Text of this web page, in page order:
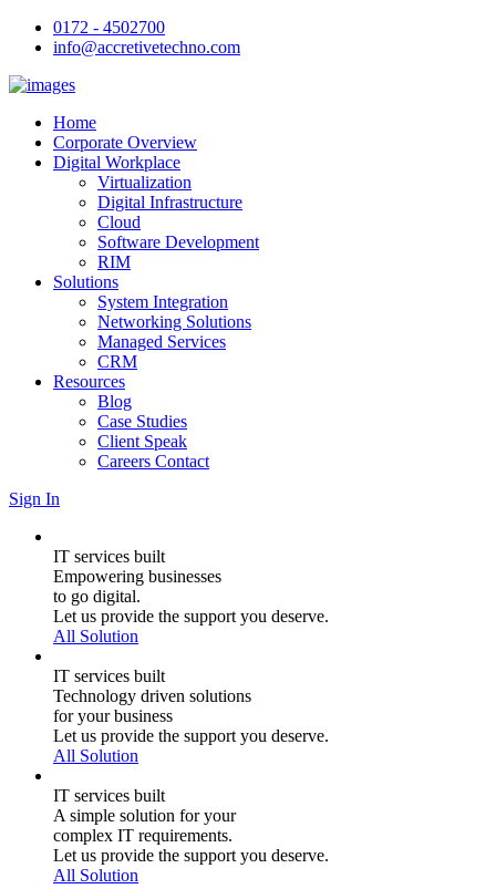
0172 - 4502700
info@accretivetechno.com
Home
Corporate Overview
Digital Workplace
Virtualization
Digital Infrastructure
Cloud
Software Development
RIM
Solutions
System Integration
Networking Solutions
Managed Services
CRM
Resources
Blog
Case Studies
Client Speak
Careers Contact
Sign In
IT services built
Empowering businesses
to go digital.
Let us provide the support you deserve.
All Solution
IT services built
Technology driven solutions
for your business
Let us provide the support you deserve.
All Solution
IT services built
A simple solution for your
complex IT requirements.
Let us provide the support you deserve.
All Solution